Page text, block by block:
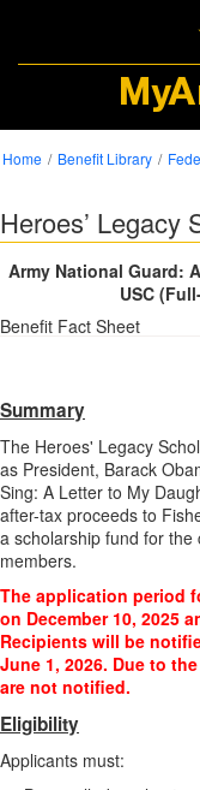
Home Benefit Library
Heroes’ Legacy
Army National Guard:
USC
Benefit Fact Sheet
Summary
The Heroes' Legacy
as President, Barack
Sing: A Letter to My
after-tax proceeds to
a scholarship fund for
members.
The application period
on December 10, 2025
Recipients will be
June 1, 2026. Due to
are not notified.
Eligibility
Applicants must: